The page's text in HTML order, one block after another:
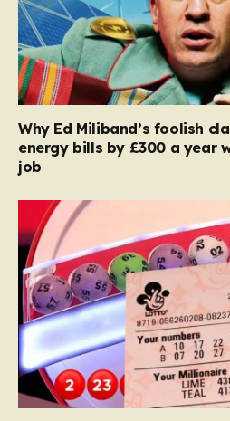
Why Ed Miliband’s foolish
energy bills by £300 a year
job